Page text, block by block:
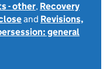
- other, Recovery
and Revisions,
general